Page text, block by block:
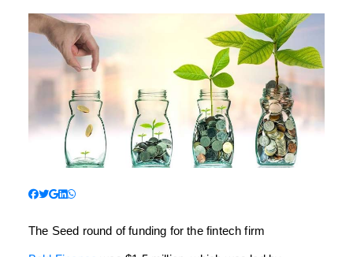
The Seed round of funding for the fintech firm